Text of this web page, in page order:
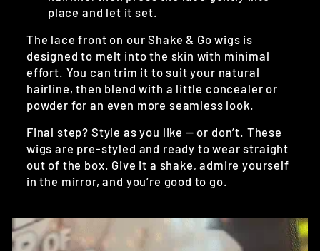
place and let it set.
The lace front on our Shake & Go wigs is
designed to melt into the skin with minimal
effort. You can trim it to suit your natural
hairline, then blend with a little concealer or
powder for an even more seamless look.
Final step? Style as you like — or don’t. These
wigs are pre-styled and ready to wear straight
out of the box. Give it a shake, admire yourself
in the mirror, and you’re good to go.